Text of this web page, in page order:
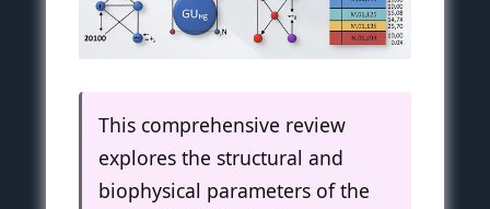
This comprehensive review
explores the structural and
biophysical parameters of the